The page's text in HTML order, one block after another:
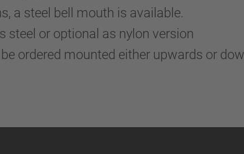
a steel bell mouth is available.
steel or optional as nylon version
ordered mounted either upwards or